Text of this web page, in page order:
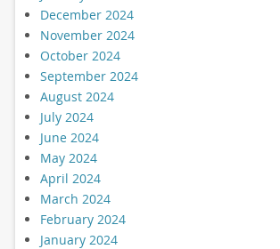
December 2024
November 2024
October 2024
September 2024
August 2024
July 2024
June 2024
May 2024
April 2024
March 2024
February 2024
January 2024